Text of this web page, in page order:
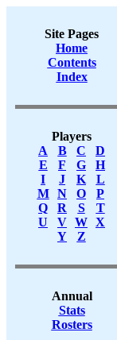
Site Pages
Home
Contents
Index
Players
A
B C
D
E
F G
H
I
J K
L
M
N O
P
Q
R S
T
U
V W X
Y
Z
Annual
Stats
Rosters